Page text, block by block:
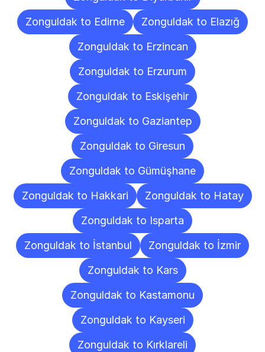
Zonguldak to Edirne
Zonguldak to Elazığ
Zonguldak to Erzincan
Zonguldak to Erzurum
Zonguldak to Eskişehir
Zonguldak to Gaziantep
Zonguldak to Giresun
Zonguldak to Gümüşhane
Zonguldak to Hakkari
Zonguldak to Hatay
Zonguldak to Isparta
Zonguldak to İstanbul
Zonguldak to İzmir
Zonguldak to Kars
Zonguldak to Kastamonu
Zonguldak to Kayseri
Zonguldak to Kırklareli